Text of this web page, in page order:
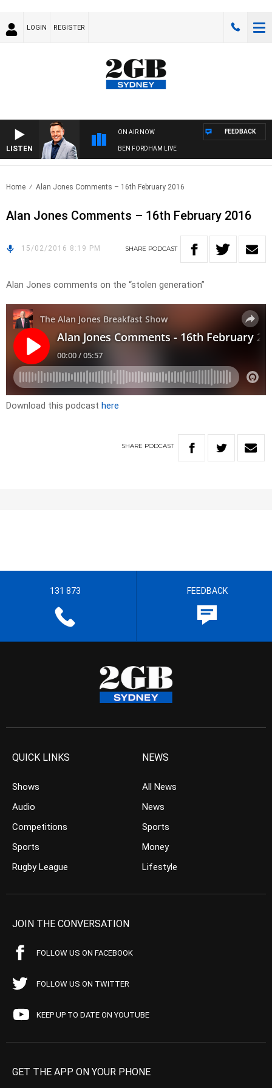
LOGIN REGISTER
LISTEN
ON AIR NOW
BEN FORDHAM LIVE
FEEDBACK
Home Alan Jones Comments – 16th February 2016
Alan Jones Comments – 16th February 2016
15/02/2016 8:19 PM SHARE PODCAST
Alan Jones comments on the “stolen generation”
Download this podcast here
SHARE PODCAST
131 873 FEEDBACK
QUICK LINKS
Shows
Audio
Competitions
Sports
Rugby League
NEWS
All News
News
Sports
Money
Lifestyle
JOIN THE CONVERSATION
FOLLOW US ON FACEBOOK
FOLLOW US ON TWITTER
KEEP UP TO DATE ON YOUTUBE
GET THE APP ON YOUR PHONE